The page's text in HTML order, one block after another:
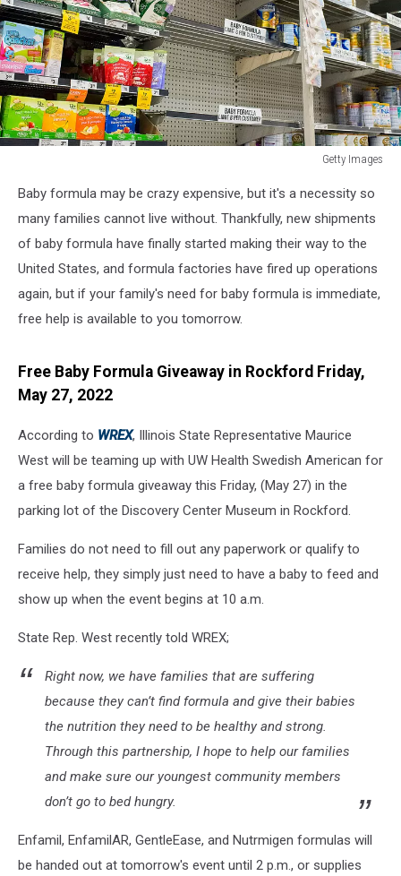
Getty Images
Government
Intervenes
Baby
Formula
Shortage
Baby formula may be crazy expensive, but it's a necessity so
many families cannot live without. Thankfully, new shipments
of baby formula have finally started making their way to the
United States, and formula factories have fired up operations
again, but if your family's need for baby formula is immediate,
free help is available to you tomorrow.
Free Baby Formula Giveaway in Rockford Friday,
May 27, 2022
According to WREX, Illinois State Representative Maurice
West will be teaming up with UW Health Swedish American for
a free baby formula giveaway this Friday, (May 27) in the
parking lot of the Discovery Center Museum in Rockford.
Families do not need to fill out any paperwork or qualify to
receive help, they simply just need to have a baby to feed and
show up when the event begins at 10 a.m.
State Rep. West recently told WREX;
Right now, we have families that are suffering
because they can’t find formula and give their babies
the nutrition they need to be healthy and strong.
Through this partnership, I hope to help our families
and make sure our youngest community members
don’t go to bed hungry.
Enfamil, EnfamilAR, GentleEase, and Nutrmigen formulas will
be handed out at tomorrow's event until 2 p.m., or supplies